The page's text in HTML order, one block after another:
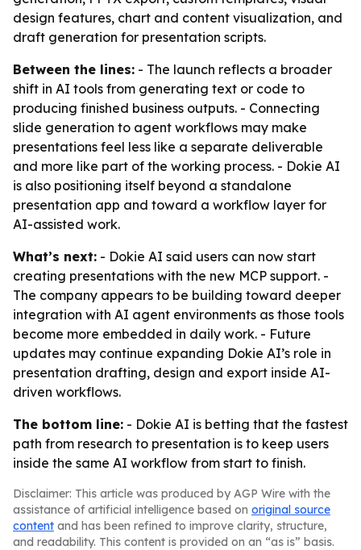
design features, chart and content visualization, and
draft generation for presentation scripts.
Between the lines: - The launch reflects a broader
shift in AI tools from generating text or code to
producing finished business outputs. - Connecting
slide generation to agent workflows may make
presentations feel less like a separate deliverable
and more like part of the working process. - Dokie AI
is also positioning itself beyond a standalone
presentation app and toward a workflow layer for
AI-assisted work.
What’s next: - Dokie AI said users can now start
creating presentations with the new MCP support. -
The company appears to be building toward deeper
integration with AI agent environments as those tools
become more embedded in daily work. - Future
updates may continue expanding Dokie AI’s role in
presentation drafting, design and export inside AI-
driven workflows.
The bottom line: - Dokie AI is betting that the fastest
path from research to presentation is to keep users
inside the same AI workflow from start to finish.
Disclaimer: This article was produced by AGP Wire with the
assistance of artificial intelligence based on original source
content and has been refined to improve clarity, structure,
and readability. This content is provided on an “as is” basis.